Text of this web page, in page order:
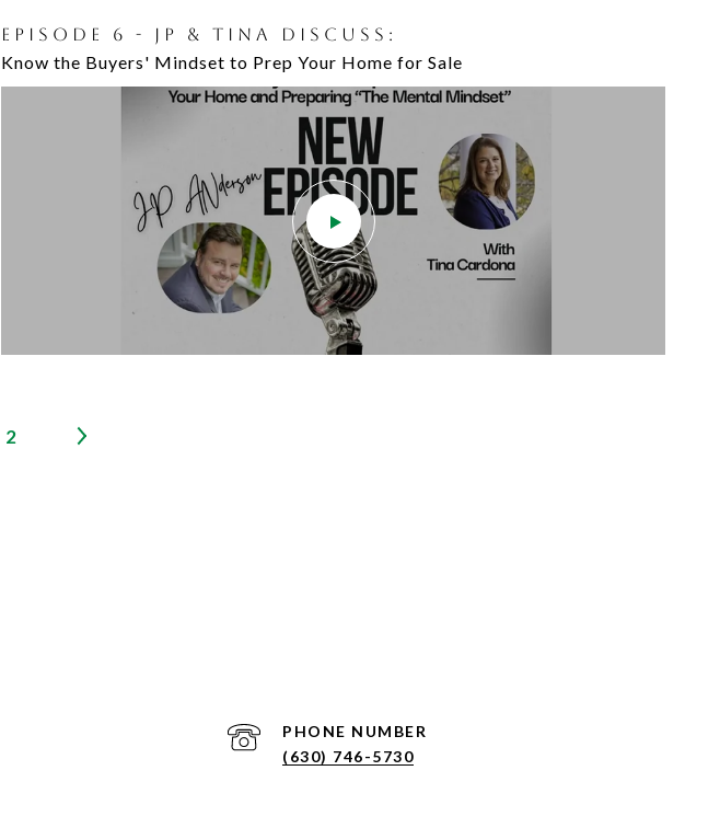
EPISODE 6 - JP & TINA DISCUSS:
Know the Buyers' Mindset to Prep Your Home for Sale
2
PHONE NUMBER
(630) 746-5730